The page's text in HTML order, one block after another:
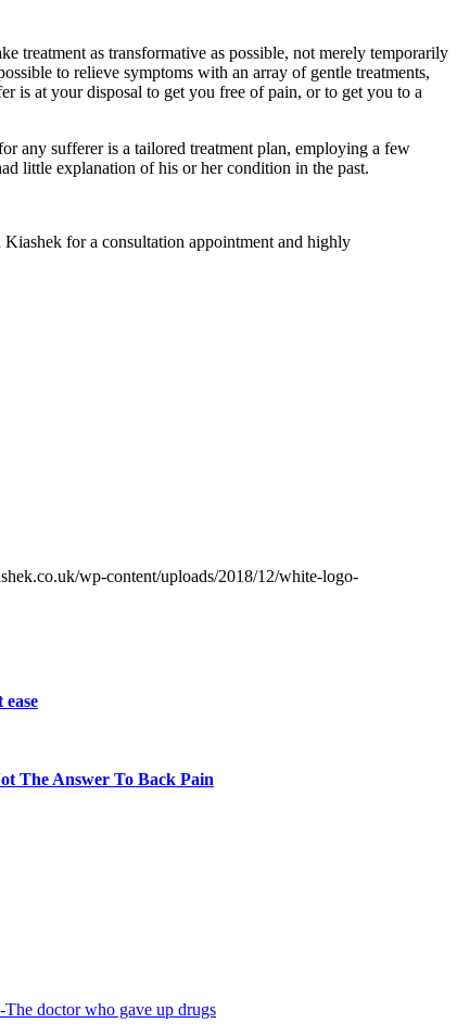
treatment as transformative as possible, not merely temporarily
to relieve symptoms with an array of gentle treatments,
is at your disposal to get you free of pain, or to get you to a
any sufferer is a tailored treatment plan, employing a few
little explanation of his or her condition in the past.
for a consultation appointment and highly
wp-content/uploads/2018/12/white-logo-
The Answer To Back Pain
The doctor who gave up drugs